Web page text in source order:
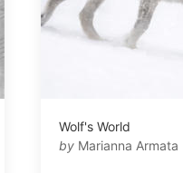
Wolf's World
by Marianna Armata